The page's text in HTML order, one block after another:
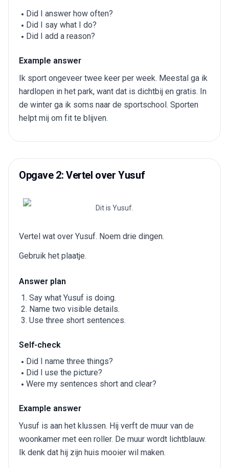
Did I answer how often?
Did I say what I do?
Did I add a reason?
Example answer
Ik sport ongeveer twee keer per week. Meestal ga ik
hardlopen in het park, want dat is dichtbij en gratis. In
de winter ga ik soms naar de sportschool. Sporten
helpt mij om fit te blijven.
Opgave 2: Vertel over Yusuf
Dit is Yusuf.
Vertel wat over Yusuf. Noem drie dingen.
Gebruik het plaatje.
Answer plan
Say what Yusuf is doing.
Name two visible details.
Use three short sentences.
Self-check
Did I name three things?
Did I use the picture?
Were my sentences short and clear?
Example answer
Yusuf is aan het klussen. Hij verft de muur van de
woonkamer met een roller. De muur wordt lichtblauw.
Ik denk dat hij zijn huis mooier wil maken.